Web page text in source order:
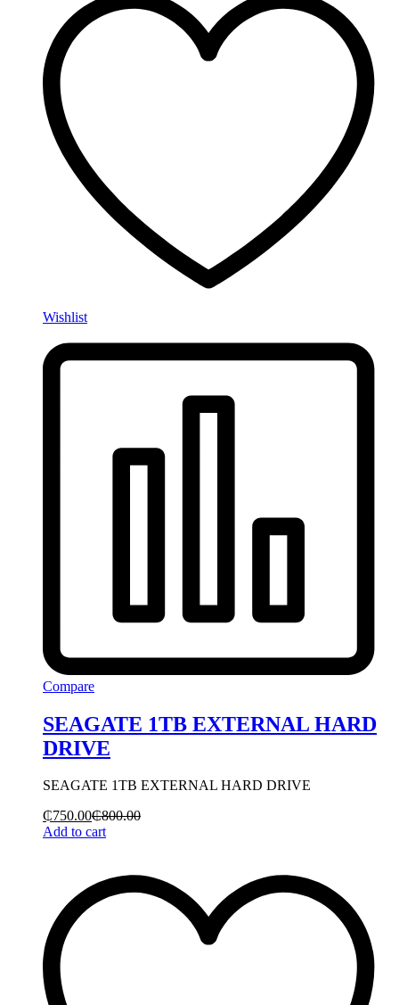
Wishlist
Compare
SEAGATE 1TB EXTERNAL HARD
DRIVE
SEAGATE 1TB EXTERNAL HARD DRIVE
₵750.00₵800.00
Add to cart